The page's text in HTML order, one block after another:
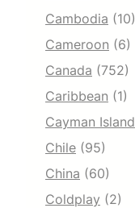
Cambodia (10)
Cameroon (6)
Canada (752)
Caribbean (1)
Cayman Island
Chile (95)
China (60)
Coldplay (2)